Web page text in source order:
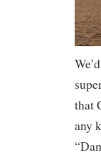
that
any